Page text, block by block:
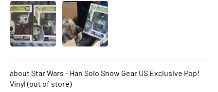
Star Wars - Han Solo Snow Gear US Exclusive Pop!
Vinyl